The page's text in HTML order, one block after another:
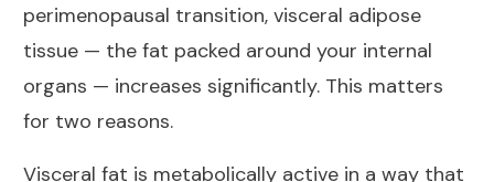
perimenopausal transition, visceral adipose
tissue — the fat packed around your internal
organs — increases significantly. This matters
for two reasons.
Visceral fat is metabolically active in a way that